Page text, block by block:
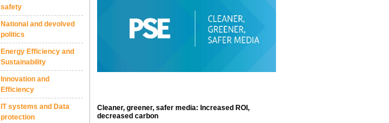
safety
National and devolved
politics
Energy Efficiency and
Sustainability
Innovation and
Efficiency
IT systems and Data
protection
Cleaner, greener, safer media: Increased ROI,
decreased carbon